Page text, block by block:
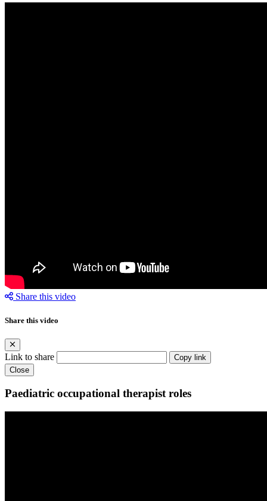
Share this video
Share this video
Link to share
Copy link
Close
Paediatric occupational therapist roles